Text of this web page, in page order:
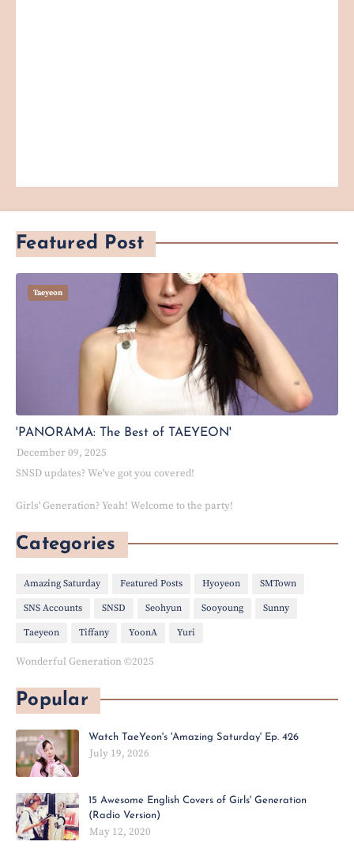
Featured Post
Taeyeon
'PANORAMA: The Best of TAEYEON'
December 09, 2025
SNSD updates? We've got you covered!
Girls' Generation? Yeah! Welcome to the party!
Categories
Amazing Saturday Featured Posts Hyoyeon SMTown
SNS Accounts SNSD Seohyun Sooyoung Sunny
Taeyeon Tiffany YoonA Yuri
Wonderful Generation ©2025
Popular
Watch TaeYeon's 'Amazing Saturday' Ep. 426
July 19, 2026
15 Awesome English Covers of Girls' Generation
(Radio Version)
May 12, 2020